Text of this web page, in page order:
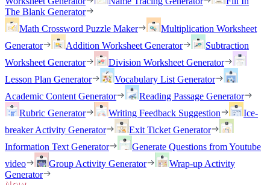
The Blank Generator
Math Crossword Puzzle Maker
Multiplication Worksheet
Generator
Addition Worksheet Generator
Subtraction
Worksheet Generator
Division Worksheet Generator
Lesson Plan Generator
Vocabulary List Generator
Academic Content Generator
Reading Passage Generator
Rubric Generator
Writing Feedback Suggestion
Ice-
breaker Activity Generator
Exit Ticket Generator
Information Text Generator
Generate Questions from Youtube
video
Group Activity Generator
Wrap-up Activity
Generator